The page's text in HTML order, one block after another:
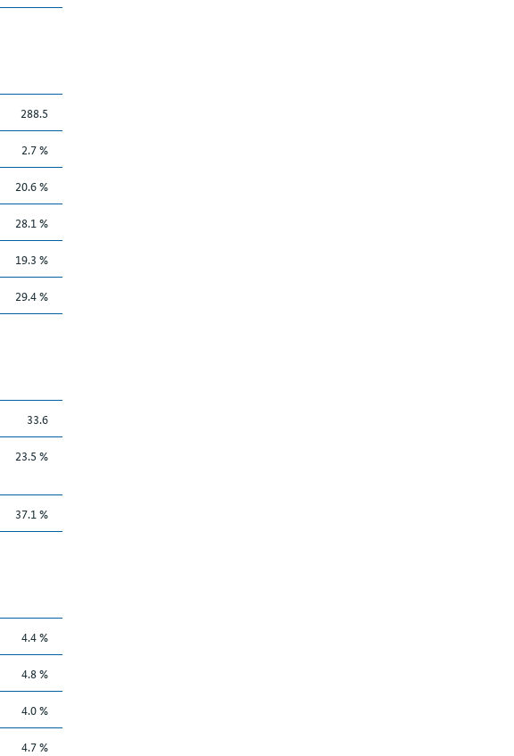
288.5
2.7 %
20.6 %
28.1 %
19.3 %
29.4 %
33.6
23.5 %
37.1 %
4.4 %
4.8 %
4.0 %
4.7 %